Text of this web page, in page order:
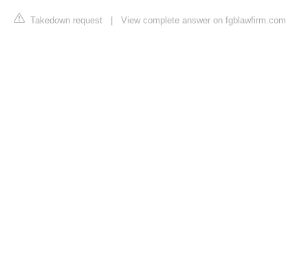
Takedown request View complete answer on fgblawfirm.com